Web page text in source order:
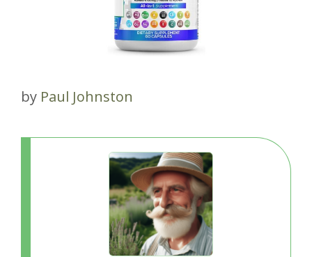
by Paul Johnston